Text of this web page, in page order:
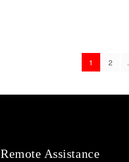
1 2
Remote Assistance